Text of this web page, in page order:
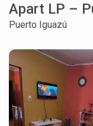
Apart LP –
Puerto Iguazú